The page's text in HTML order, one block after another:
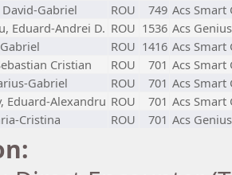
Gabriel ROU 749 Acs Smart
Eduard-Andrei D. ROU 1536 Acs
ROU 1416 Acs Smart
Cristian ROU 701 Acs Smart
Gabriel ROU 701 Acs Smart
Eduard-Alexandru ROU 701 Acs Smart
Cristina ROU 701 Acs